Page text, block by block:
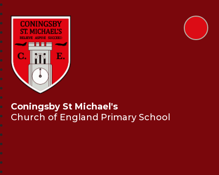
Coningsby St Michael's
Church of England Primary School